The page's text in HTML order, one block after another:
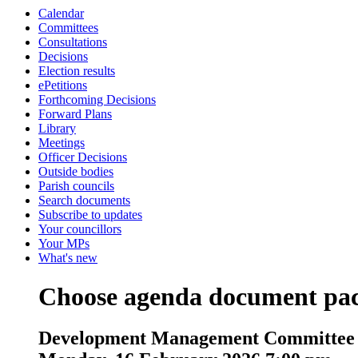
Calendar
Committees
Consultations
Decisions
Election results
ePetitions
Forthcoming Decisions
Forward Plans
Library
Meetings
Officer Decisions
Outside bodies
Parish councils
Search documents
Subscribe to updates
Your councillors
Your MPs
What's new
Choose agenda document
Development Management Committee